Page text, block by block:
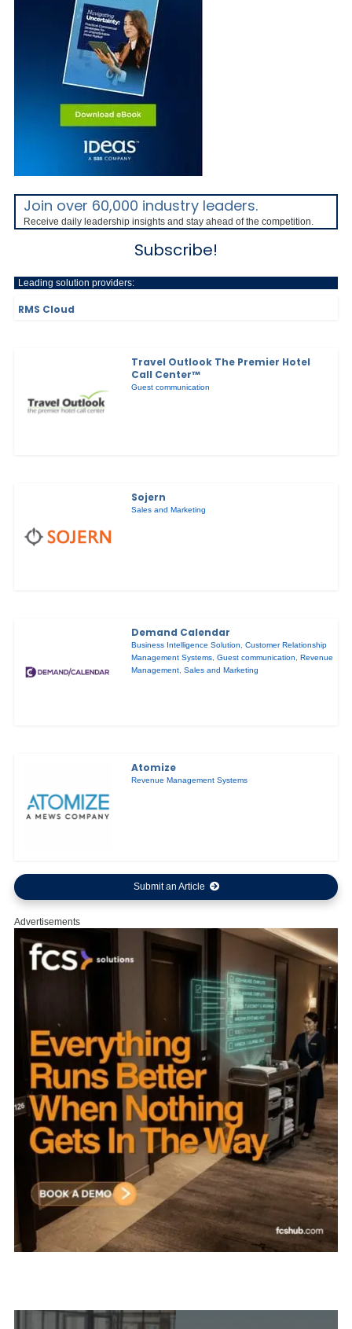
Join over 60,000 industry leaders.
Receive daily leadership insights and stay ahead of the competition.
Subscribe!
Leading solution providers:
RMS Cloud
Travel Outlook The Premier Hotel
Call Center™
Guest communication
Sojern
Sales and Marketing
Demand Calendar
Business Intelligence Solution ,Customer Relationship
Management Systems ,Guest communication ,Revenue
Management ,Sales and Marketing
Atomize
Revenue Management Systems
Submit an Article
Advertisements